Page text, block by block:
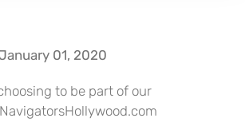
01, 2020
to be part of our